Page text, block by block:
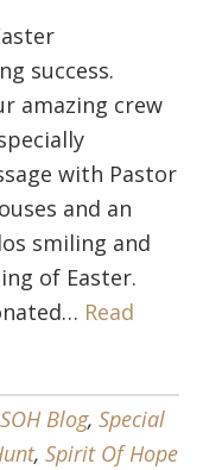
success.
amazing crew
with Pastor
and an
smiling and
of Easter.
Read
SOH Blog, Special
, Spirit Of Hope